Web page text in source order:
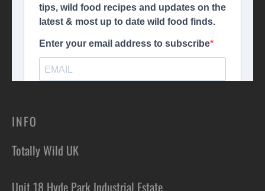
INFO
Totally Wild UK
Unit 18 Hyde Park Industrial Estate,